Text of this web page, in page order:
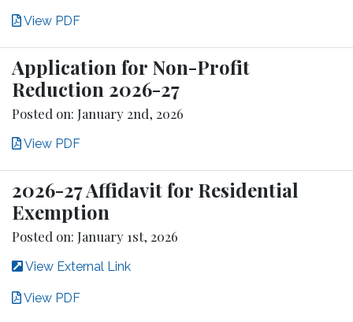
View PDF
Application for Non-Profit
Reduction 2026-27
Posted on: January 2nd, 2026
View PDF
2026-27 Affidavit for Residential
Exemption
Posted on: January 1st, 2026
View External Link
View PDF